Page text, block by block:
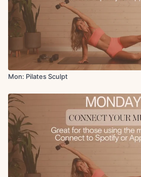
Plank to updog to downdog
Final breaths
Mon: Pilates Sculpt